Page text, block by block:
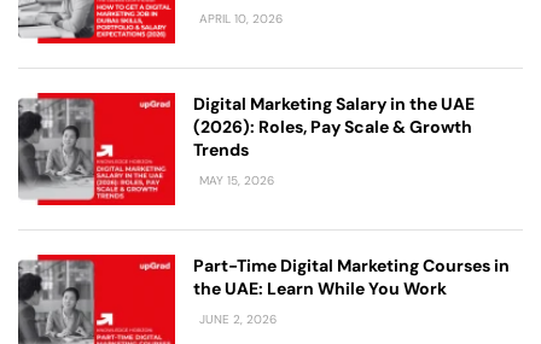
APRIL 10, 2026
Digital Marketing Salary in the UAE
(2026): Roles, Pay Scale & Growth
Trends
MAY 15, 2026
Part-Time Digital Marketing Courses in
the UAE: Learn While You Work
JUNE 2, 2026